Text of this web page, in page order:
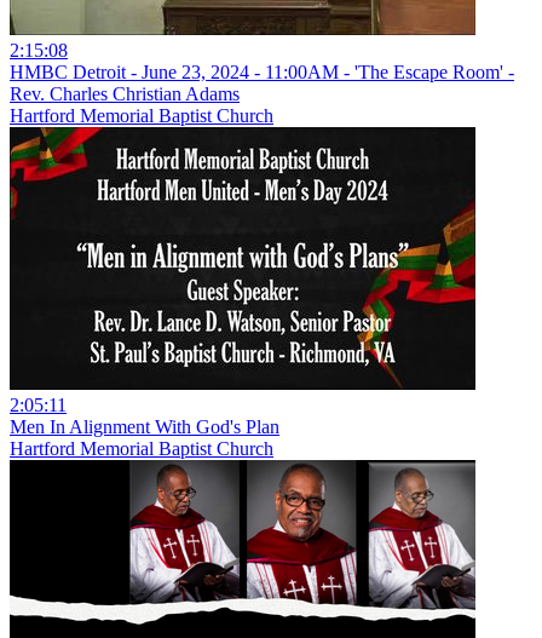
2:15:08
HMBC Detroit - June 23, 2024 - 11:00AM - 'The Escape Room' -
Rev. Charles Christian Adams
Hartford Memorial Baptist Church
2:05:11
Men In Alignment With God's Plan
Hartford Memorial Baptist Church